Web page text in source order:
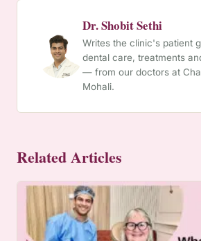
Dr. Shobit Sethi
Writes the clinic's patient
dental care, treatments
— from our doctors at
Mohali.
Related Articles